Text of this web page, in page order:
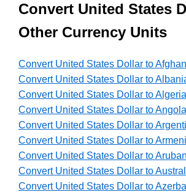
Convert United States
Other Currency Units
Convert United States Dollar to
Convert United States Dollar to
Convert United States Dollar to
Convert United States Dollar to
Convert United States Dollar to
Convert United States Dollar to
Convert United States Dollar to
Convert United States Dollar to
Convert United States Dollar to